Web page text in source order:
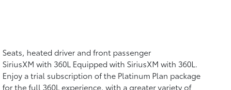
Seats, heated driver and front passenger
SiriusXM with 360L Equipped with SiriusXM with 360L.
Enjoy a trial subscription of the Platinum Plan package
for the full 360L experience, with a greater variety of